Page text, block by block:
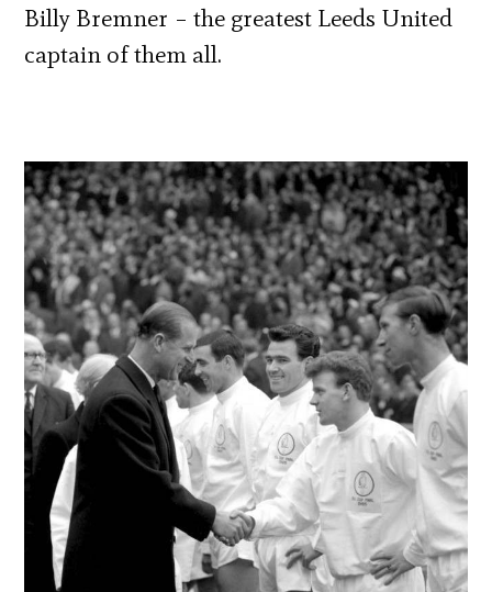
Billy Bremner – the greatest Leeds United
captain of them all.